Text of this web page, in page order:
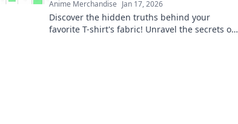
Anime Merchandise Jan 17, 2026
Discover the hidden truths behind your
favorite T-shirt's fabric! Unravel the secrets of